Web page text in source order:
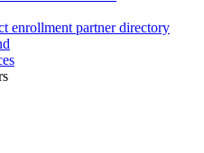
enrollment partner directory